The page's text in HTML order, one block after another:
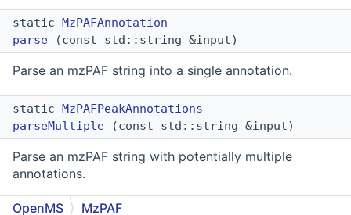
static MzPAFAnnotation
parse (const std::string &input)
Parse an mzPAF string into a single annotation.
static MzPAFPeakAnnotations
parseMultiple (const std::string &input)
Parse an mzPAF string with potentially multiple
annotations.
static std::optional<
OpenMS MzPAF